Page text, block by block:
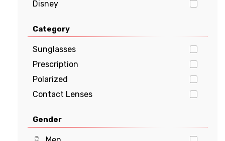
Disney
EMPORIO ARMANI
FENDI
GUCCI
Guess
HUGO BOSS
Kate Spade
Levi's
Category
Sunglasses
Prescription
Polarized
Contact Lenses
Gender